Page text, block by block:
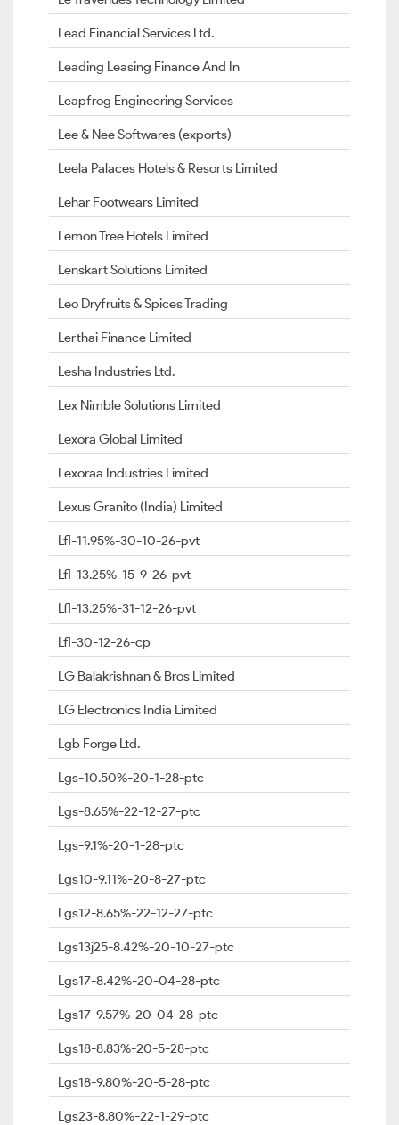
Lead Financial Services Ltd.
Leading Leasing Finance And In
Leapfrog Engineering Services
Lee & Nee Softwares (exports)
Leela Palaces Hotels & Resorts Limited
Lehar Footwears Limited
Lemon Tree Hotels Limited
Lenskart Solutions Limited
Leo Dryfruits & Spices Trading
Lerthai Finance Limited
Lesha Industries Ltd.
Lex Nimble Solutions Limited
Lexora Global Limited
Lexoraa Industries Limited
Lexus Granito (India) Limited
Lfl-11.95%-30-10-26-pvt
Lfl-13.25%-15-9-26-pvt
Lfl-13.25%-31-12-26-pvt
Lfl-30-12-26-cp
LG Balakrishnan & Bros Limited
LG Electronics India Limited
Lgb Forge Ltd.
Lgs-10.50%-20-1-28-ptc
Lgs-8.65%-22-12-27-ptc
Lgs-9.1%-20-1-28-ptc
Lgs10-9.11%-20-8-27-ptc
Lgs12-8.65%-22-12-27-ptc
Lgs13j25-8.42%-20-10-27-ptc
Lgs17-8.42%-20-04-28-ptc
Lgs17-9.57%-20-04-28-ptc
Lgs18-8.83%-20-5-28-ptc
Lgs18-9.80%-20-5-28-ptc
Lgs23-8.80%-22-1-29-ptc